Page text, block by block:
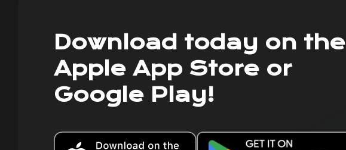
Download today on the
Apple App Store or
Google Play!